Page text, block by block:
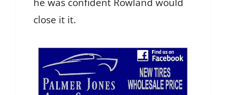
close it it.